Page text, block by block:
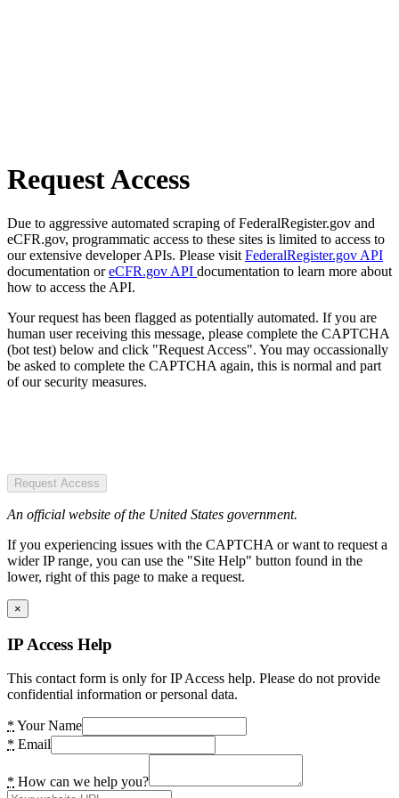
Request Access
Due to aggressive automated scraping of FederalRegister.gov and
eCFR.gov, programmatic access to these sites is limited to access to
our extensive developer APIs. Please visit FederalRegister.gov API
documentation oreCFR.gov API documentation to learn more about
how to access the API.
Your request has been flagged as potentially automated. If you are
human user receiving this message, please complete the CAPTCHA
(bot test) below and click "Request Access". You may occassionally
be asked to complete the CAPTCHA again, this is normal and part
of our security measures.
Request Access
An official website of the United States government.
If you experiencing issues with the CAPTCHA or want to request a
wider IP range, you can use the "Site Help" button found in the
lower, right of this page to make a request.
×
IP Access Help
This contact form is only for IP Access help. Please do not provide
confidential information or personal data.
* Your Name
* Email
* How can we help you?